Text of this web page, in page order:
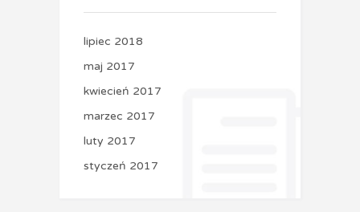
lipiec 2018
maj 2017
kwiecień 2017
marzec 2017
luty 2017
styczeń 2017